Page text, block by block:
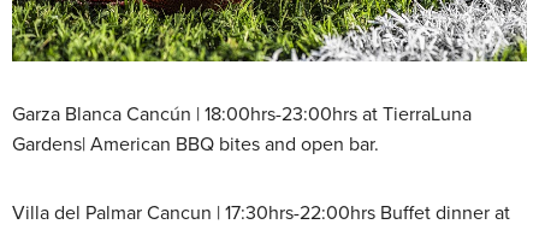
Garza Blanca Cancún | 18:00hrs-23:00hrs at TierraLuna
Gardens| American BBQ bites and open bar.
Villa del Palmar Cancun | 17:30hrs-22:00hrs Buffet dinner at